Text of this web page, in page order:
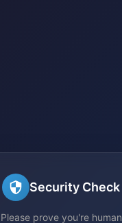
Security Check
Please prove you're human